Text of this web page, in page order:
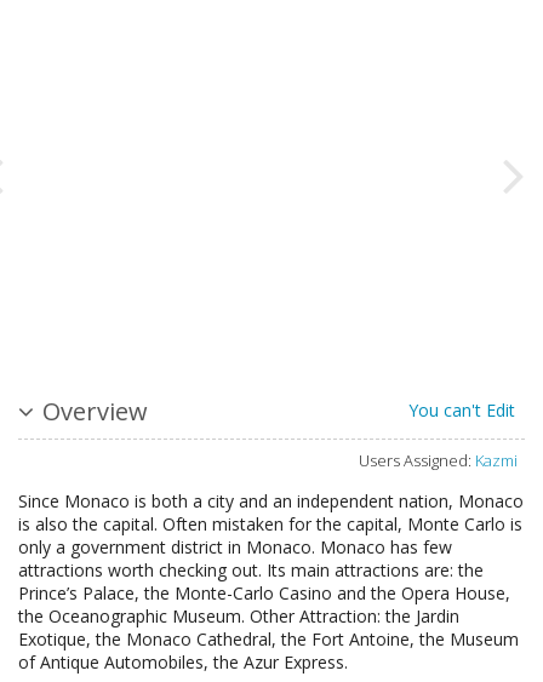
Overview You can't Edit
Users Assigned: Kazmi
Since Monaco is both a city and an independent nation, Monaco
is also the capital. Often mistaken for the capital, Monte Carlo is
only a government district in Monaco. Monaco has few
attractions worth checking out. Its main attractions are: the
Prince’s Palace, the Monte-Carlo Casino and the Opera House,
the Oceanographic Museum. Other Attraction: the Jardin
Exotique, the Monaco Cathedral, the Fort Antoine, the Museum
of Antique Automobiles, the Azur Express.